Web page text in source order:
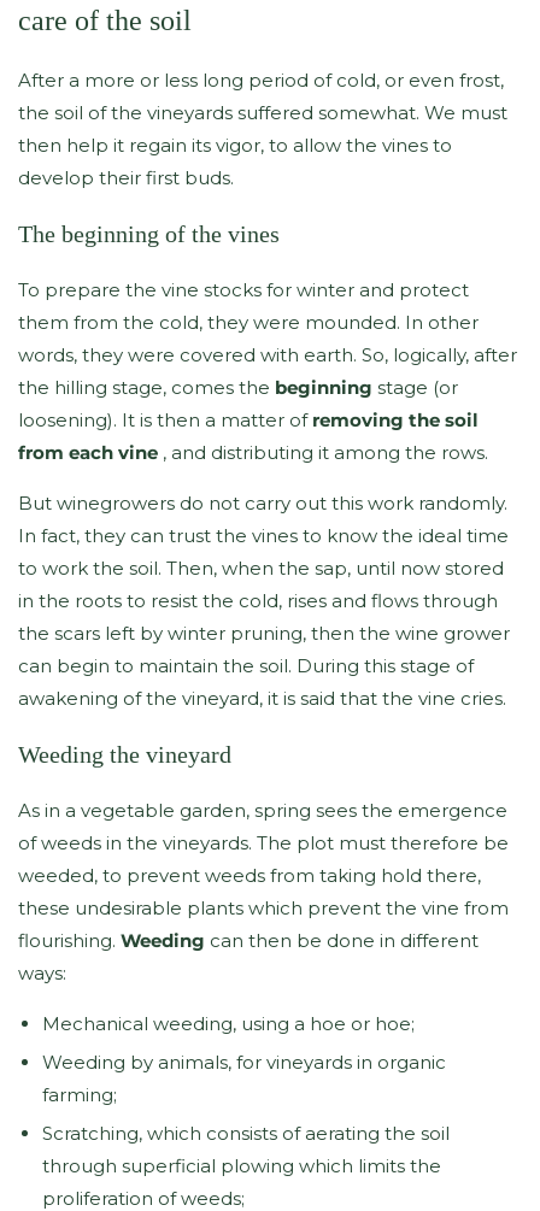
care of the soil
After a more or less long period of cold, or even frost,
the soil of the vineyards suffered somewhat. We must
then help it regain its vigor, to allow the vines to
develop their first buds.
The beginning of the vines
To prepare the vine stocks for winter and protect
them from the cold, they were mounded. In other
words, they were covered with earth. So, logically, after
the hilling stage, comes the beginning stage (or
loosening). It is then a matter of removing the soil
from each vine , and distributing it among the rows.
But winegrowers do not carry out this work randomly.
In fact, they can trust the vines to know the ideal time
to work the soil. Then, when the sap, until now stored
in the roots to resist the cold, rises and flows through
the scars left by winter pruning, then the wine grower
can begin to maintain the soil. During this stage of
awakening of the vineyard, it is said that the vine cries.
Weeding the vineyard
As in a vegetable garden, spring sees the emergence
of weeds in the vineyards. The plot must therefore be
weeded, to prevent weeds from taking hold there,
these undesirable plants which prevent the vine from
flourishing. Weeding can then be done in different
ways:
Mechanical weeding, using a hoe or hoe;
Weeding by animals, for vineyards in organic
farming;
Scratching, which consists of aerating the soil
through superficial plowing which limits the
proliferation of weeds;